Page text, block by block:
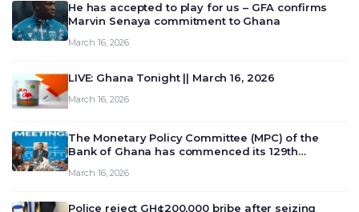
He has accepted to play for us – GFA confirms
Marvin Senaya commitment to Ghana
March 16, 2026
LIVE: Ghana Tonight || March 16, 2026
March 16, 2026
The Monetary Policy Committee (MPC) of the
Bank of Ghana has commenced its 129th
deliberate on the country’s current economic
March 16, 2026
Police reject GH¢200,000 bribe after seizing